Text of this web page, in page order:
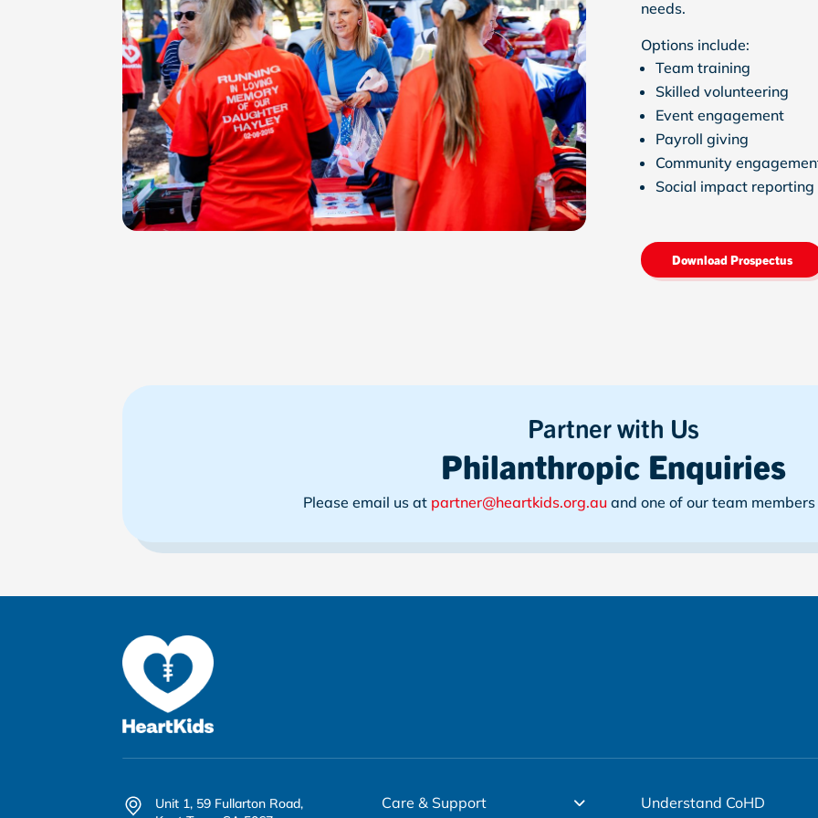
needs.
Options include:
Team training
Skilled volunteering
Event engagement
Payroll giving
Community
Social impact reporting
Download Prospectus
Partner with Us
Philanthropic Enquiries
Please email us at partner@heartkids.org.au and one of our team
Unit 1, 59 Fullarton Road,
Care & Support Understand CoHD